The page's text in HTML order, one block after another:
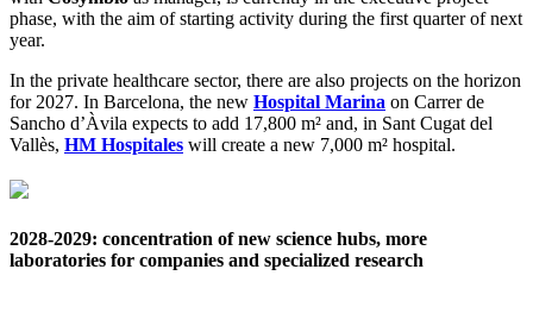
phase, with the aim of starting activity during the first quarter of next
year.
In the private healthcare sector, there are also projects on the horizon
for 2027. In Barcelona, the new Hospital Marina on Carrer de
Sancho d’Àvila expects to add 17,800 m² and, in Sant Cugat del
Vallès, HM Hospitales will create a new 7,000 m² hospital.
2028-2029: concentration of new science hubs, more
laboratories for companies and specialized research